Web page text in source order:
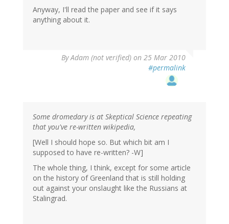
Anyway, I'll read the paper and see if it says
anything about it.
ByAdam (not verified) on 25 Mar 2010
#permalink
Some dromedary is at Skeptical Science repeating
that you've re-written wikipedia,
[Well I should hope so. But which bit am I
supposed to have re-written? -W]
The whole thing, I think, except for some article
on the history of Greenland that is still holding
out against your onslaught like the Russians at
Stalingrad.